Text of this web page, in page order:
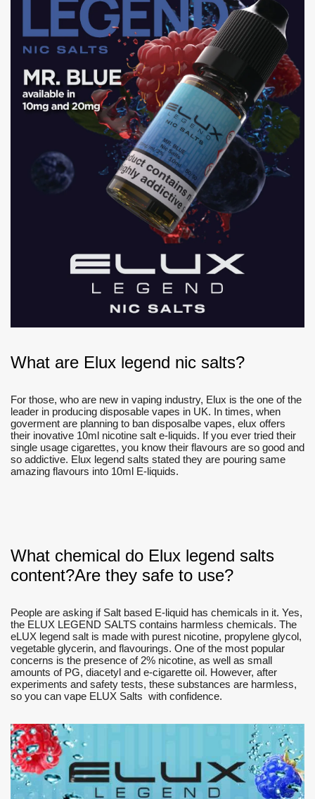
What are Elux legend nic salts?
For those, who are new in vaping industry, Elux is the one of the
leader in producing disposable vapes in UK. In times, when
goverment are planning to ban disposalbe vapes, elux offers
their inovative 10ml nicotine salt e-liquids. If you ever tried their
single usage cigarettes, you know their flavours are so good and
so addictive. Elux legend salts stated they are pouring same
amazing flavours into 10ml E-liquids.
What chemical do Elux legend salts
content?Are they safe to use?
People are asking if Salt based E-liquid has chemicals in it. Yes,
the ELUX LEGEND SALTS contains harmless chemicals. The
eLUX legend salt is made with purest nicotine, propylene glycol,
vegetable glycerin, and flavourings. One of the most popular
concerns is the presence of 2% nicotine, as well as small
amounts of PG, diacetyl and e-cigarette oil. However, after
experiments and safety tests, these substances are harmless,
so you can vape ELUX Salts with confidence.